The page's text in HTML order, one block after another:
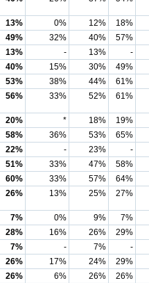
13% 0% 12%
18%
49% 32% 40%
57%
13% - 13%
-
40% 15% 30%
49%
53% 38% 44%
61%
56% 33% 52% 61%
20% * 18%
19%
58% 36% 53%
65%
22% - 23%
-
51% 33% 47%
58%
60% 33% 57%
64%
26% 13% 25% 27%
7% 0% 9%
7%
28% 16% 26%
29%
7% - 7%
-
26% 17% 24%
29%
26% 6% 26%
26%